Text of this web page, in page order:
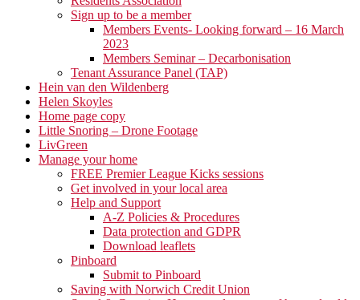
Sign up to be a member
Members Events- Looking forward – 16 March
2023
Members Seminar – Decarbonisation
Tenant Assurance Panel (TAP)
Hein van den Wildenberg
Helen Skoyles
Home page copy
Little Snoring – Drone Footage
LivGreen
Manage your home
FREE Premier League Kicks sessions
Get involved in your local area
Help and Support
A-Z Policies & Procedures
Data protection and GDPR
Download leaflets
Pinboard
Submit to Pinboard
Saving with Norwich Credit Union